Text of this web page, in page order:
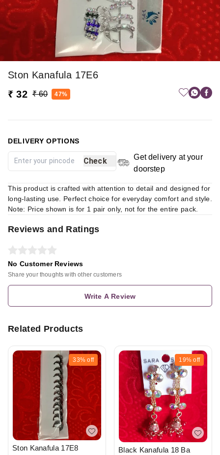
Ston Kanafula 17E6
₹ 32 ₹ 60 47%
DELIVERY OPTIONS
Check
Get delivery at your
doorstep
This product is crafted with attention to detail and designed for
long-lasting use. Perfect choice for everyday comfort and style.
Note: Price shown is for 1 pair only, not for the entire pack.
Reviews and Ratings
No Customer Reviews
Share your thoughts with other customers
Write A Review
Related Products
33% off
Ston Kanafula 17E8
19% off
Black Kanafula 18 Ba